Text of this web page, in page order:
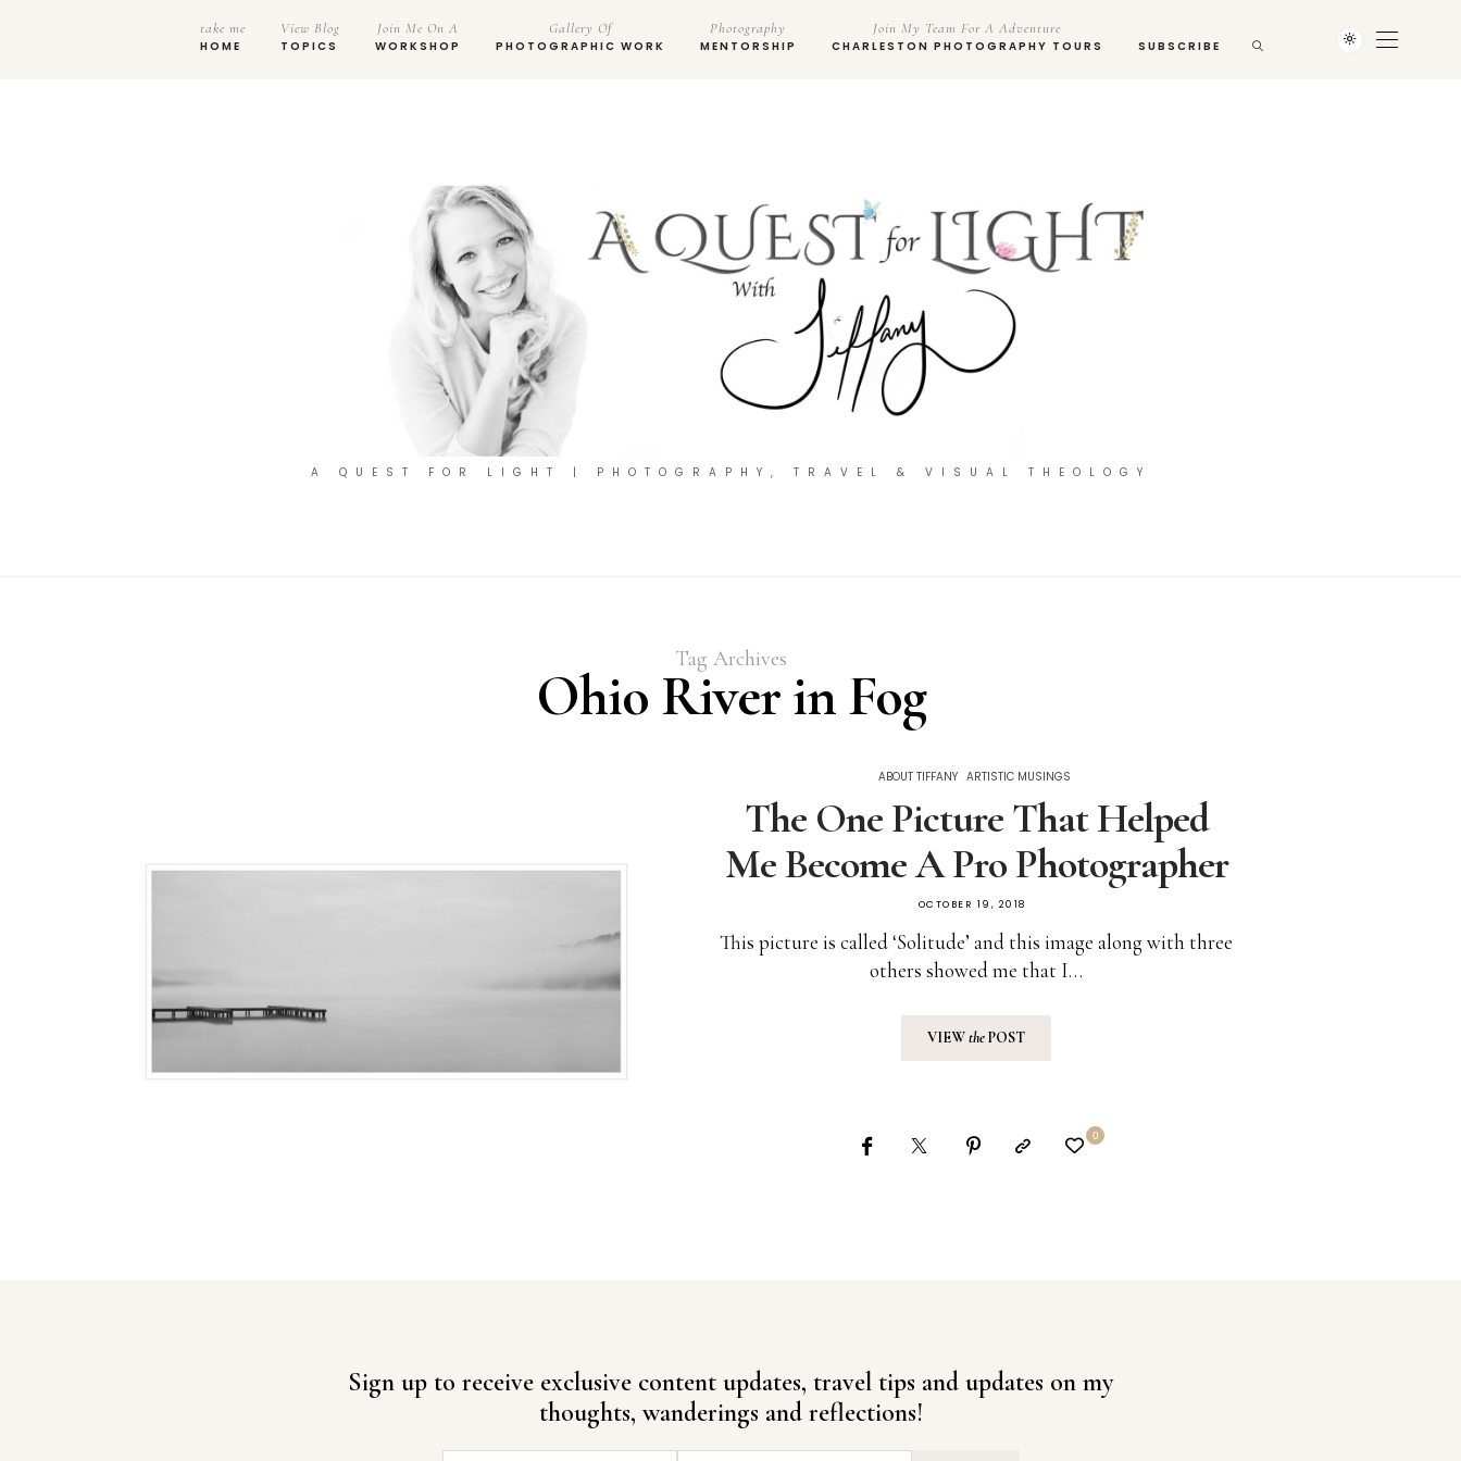
take me
HOME
View Blog
TOPICS
Join Me On A
WORKSHOP
Gallery Of
PHOTOGRAPHIC WORK
Photography
MENTORSHIP
Join My Team For A Adventure
CHARLESTON PHOTOGRAPHY TOURS SUBSCRIBE
A QUEST FOR LIGHT | PHOTOGRAPHY, TRAVEL & VISUAL THEOLOGY
Tag Archives
Ohio River in Fog
ABOUT TIFFANY ARTISTIC MUSINGS
The One Picture That Helped
Me Become A Pro Photographer
OCTOBER 19, 2018
This picture is called ‘Solitude’ and this image along with three
others showed me that I…
VIEWthePOST
0
Sign up to receive exclusive content updates, travel tips and updates on my
thoughts, wanderings and reflections!